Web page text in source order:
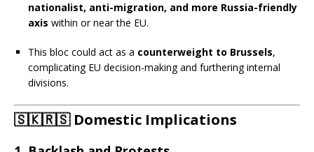
nationalist, anti-migration, and more Russia-friendly
axis within or near the EU.
This bloc could act as a counterweight to Brussels,
complicating EU decision-making and furthering internal
divisions.
🇸🇰🇷🇸 Domestic Implications